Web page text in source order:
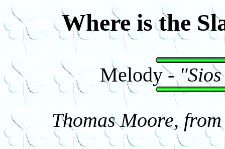
Where is the
Melody -
Thomas Moore,